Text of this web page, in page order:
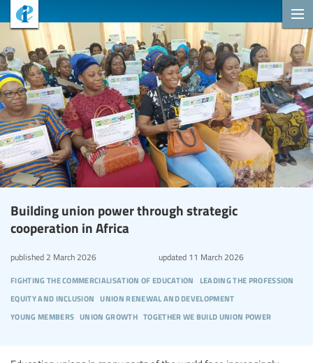
Building union power through strategic
cooperation in Africa
fighting the commercialisation of education leading the profession
equity and inclusion union renewal and development
young members union growth together we build union power
published 2 March 2026 updated11 March 2026